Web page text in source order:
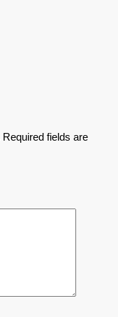
Required fields are